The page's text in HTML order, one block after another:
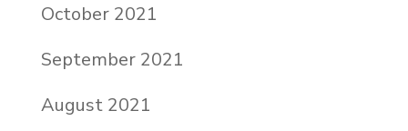
October 2021
September 2021
August 2021